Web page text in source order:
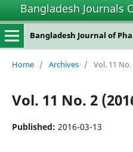
Bangladesh Journals
Bangladesh Journal of
Home / Archives / Vol. 11
Vol. 11 No. 2
Published: 2016-03-13